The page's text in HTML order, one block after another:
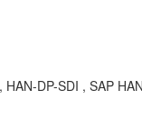
DP-SDI , SAP